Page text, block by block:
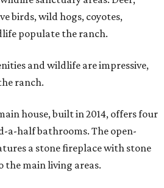
birds, wild hogs, coyotes,
populate the ranch.
and wildlife are impressive,
ranch.
house, built in 2014, offers four
a-half bathrooms. The open-
a stone fireplace with stone
main living areas.